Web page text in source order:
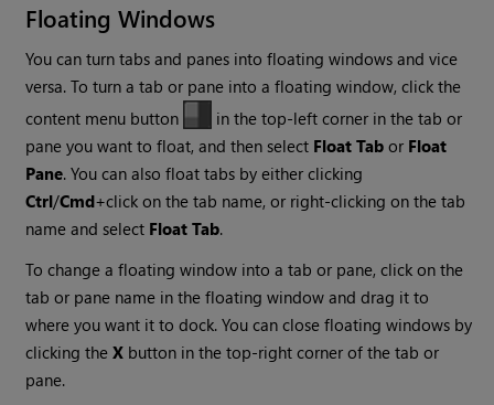
Floating Windows
You can turn tabs and panes into floating windows and vice
versa. To turn a tab or pane into a floating window, click the
content menu button
in the top-left corner in the tab or
pane you want to float, and then select Float Tab or Float
Pane. You can also float tabs by either clicking
Ctrl/Cmd+click on the tab name, or right-clicking on the tab
name and select Float Tab.
To change a floating window into a tab or pane, click on the
tab or pane name in the floating window and drag it to
where you want it to dock. You can close floating windows by
clicking theX button in the top-right corner of the tab or
pane.